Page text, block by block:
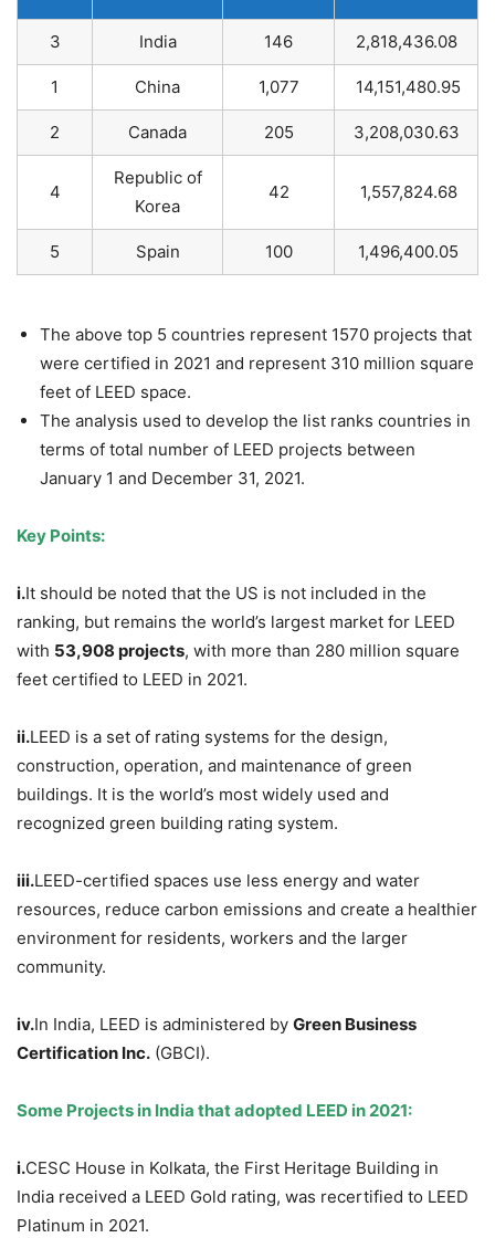
3 India 146 2,818,436.08
1 China 1,077 14,151,480.95
2 Canada 205 3,208,030.63
4
Republic of
Korea
42 1,557,824.68
5 Spain 100 1,496,400.05
The above top 5 countries represent 1570 projects that
were certified in 2021 and represent 310 million square
feet of LEED space.
The analysis used to develop the list ranks countries in
terms of total number of LEED projects between
January 1 and December 31, 2021.
Key Points:
i.It should be noted that the US is not included in the
ranking, but remains the world’s largest market for LEED
with 53,908 projects, with more than 280 million square
feet certified to LEED in 2021.
ii.LEED is a set of rating systems for the design,
construction, operation, and maintenance of green
buildings. It is the world’s most widely used and
recognized green building rating system.
iii.LEED-certified spaces use less energy and water
resources, reduce carbon emissions and create a healthier
environment for residents, workers and the larger
community.
iv.In India, LEED is administered by Green Business
Certification Inc. (GBCI).
Some Projects in India that adopted LEED in 2021:
i.CESC House in Kolkata, the First Heritage Building in
India received a LEED Gold rating, was recertified to LEED
Platinum in 2021.